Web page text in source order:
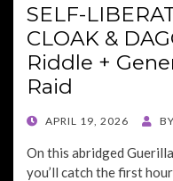
SELF-
CLOAK &
Riddle +
Raid
POSTED
APRIL 19, 2026 BY
On this abridged
you’ll catch the first